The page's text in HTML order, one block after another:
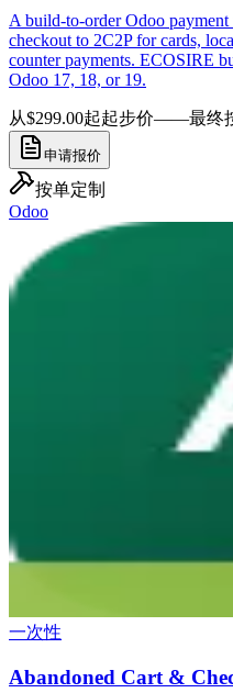
A build-to-order Odoo
checkout to 2C2P for cards,
counter payments. ECOSIRE
Odoo 17, 18, or 19.
从$299.00起起步价——最终
申请报价
按单定制
Odoo
一次性
Abandoned Cart &